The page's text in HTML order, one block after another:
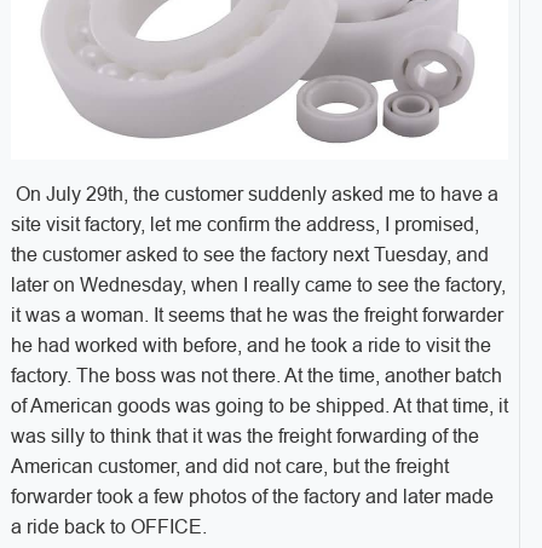
On July 29th, the customer suddenly asked me to have a
site visit factory, let me confirm the address, I promised,
the customer asked to see the factory next Tuesday, and
later on Wednesday, when I really came to see the factory,
it was a woman. It seems that he was the freight forwarder
he had worked with before, and he took a ride to visit the
factory. The boss was not there. At the time, another batch
of American goods was going to be shipped. At that time, it
was silly to think that it was the freight forwarding of the
American customer, and did not care, but the freight
forwarder took a few photos of the factory and later made
a ride back to OFFICE.